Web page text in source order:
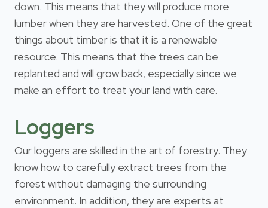
down. This means that they will produce more
lumber when they are harvested. One of the great
things about timber is that it is a renewable
resource. This means that the trees can be
replanted and will grow back, especially since we
make an effort to treat your land with care.
Loggers
Our loggers are skilled in the art of forestry. They
know how to carefully extract trees from the
forest without damaging the surrounding
environment. In addition, they are experts at